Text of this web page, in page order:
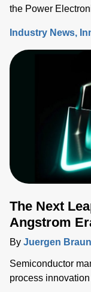
the Power
Industry News
The Next
Angstrom
By Juergen Braun
Semiconductor
process